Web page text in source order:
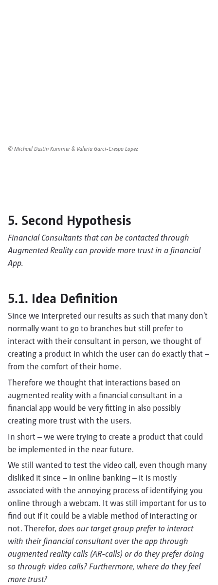
© Michael Dustin Kummer & Valeria Garci-Crespo Lopez
5. Second Hypothesis
Financial Consultants that can be contacted through
Augmented Reality can provide more trust in a financial
App.
5.1. Idea Definition
Since we interpreted our results as such that many don't
normally want to go to branches but still prefer to
interact with their consultant in person, we thought of
creating a product in which the user can do exactly that –
from the comfort of their home.
Therefore we thought that interactions based on
augmented reality with a financial consultant in a
financial app would be very fitting in also possibly
creating more trust with the users.
In short – we were trying to create a product that could
be implemented in the near future.
We still wanted to test the video call, even though many
disliked it since – in online banking – it is mostly
associated with the annoying process of identifying you
online through a webcam. It was still important for us to
find out if it could be a viable method of interacting or
not. Therefor, does our target group prefer to interact
with their financial consultant over the app through
augmented reality calls (AR-calls) or do they prefer doing
so through video calls? Furthermore, where do they feel
more trust?